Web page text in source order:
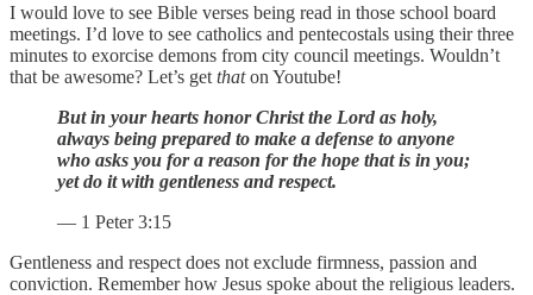
I would love to see Bible verses being read in those school board
meetings. I’d love to see catholics and pentecostals using their three
minutes to exorcise demons from city council meetings. Wouldn’t
that be awesome? Let’s get thaton Youtube!
But in your hearts honor Christ the Lord as holy,
always being prepared to make a defense to anyone
who asks you for a reason for the hope that is in you;
yet do it with gentleness and respect.
— 1 Peter 3:15
Gentleness and respect does not exclude firmness, passion and
conviction. Remember how Jesus spoke about the religious leaders.